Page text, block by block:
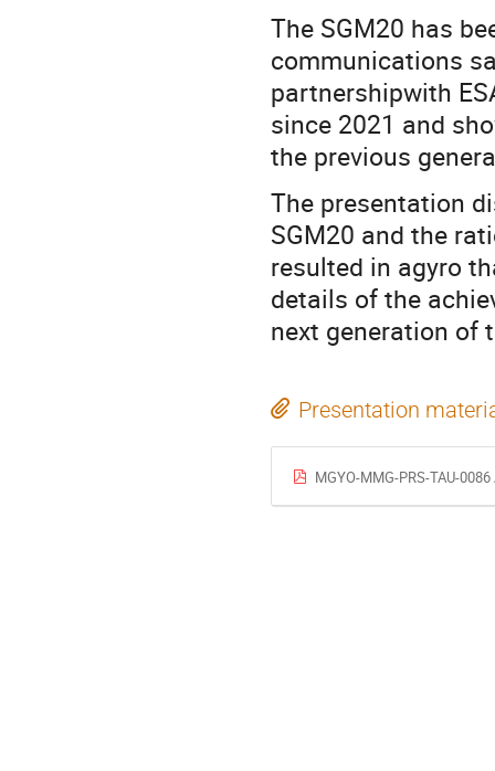
The SGM20 has
communications
partnershipwith
since 2021 and
the previous
The presentation
SGM20 and the
resulted in agyro
details of the
next generation of
Presentation
MGYO-MMG-PRS-TAU-